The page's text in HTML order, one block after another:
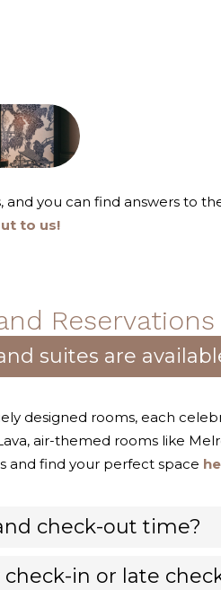
and you can find answers to
to us!
Reservations
suites are
designed rooms, each
air-themed rooms like
and find your perfect space
check-out time?
in or late